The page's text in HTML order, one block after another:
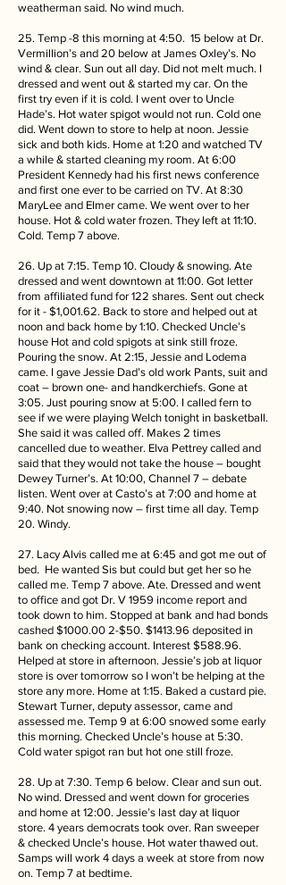
weatherman said. No wind much.
25. Temp -8 this morning at 4:50. 15 below at Dr.
Vermillion’s and 20 below at James Oxley’s. No
wind & clear. Sun out all day. Did not melt much. I
dressed and went out & started my car. On the
first try even if it is cold. I went over to Uncle
Hade’s. Hot water spigot would not run. Cold one
did. Went down to store to help at noon. Jessie
sick and both kids. Home at 1:20 and watched TV
a while & started cleaning my room. At 6:00
President Kennedy had his first news conference
and first one ever to be carried on TV. At 8:30
MaryLee and Elmer came. We went over to her
house. Hot & cold water frozen. They left at 11:10.
Cold. Temp 7 above.
26. Up at 7:15. Temp 10. Cloudy & snowing. Ate
dressed and went downtown at 11:00. Got letter
from affiliated fund for 122 shares. Sent out check
for it - $1,001.62. Back to store and helped out at
noon and back home by 1:10. Checked Uncle’s
house Hot and cold spigots at sink still froze.
Pouring the snow. At 2:15, Jessie and Lodema
came. I gave Jessie Dad’s old work Pants, suit and
coat – brown one- and handkerchiefs. Gone at
3:05. Just pouring snow at 5:00. I called fern to
see if we were playing Welch tonight in basketball.
She said it was called off. Makes 2 times
cancelled due to weather. Elva Pettrey called and
said that they would not take the house – bought
Dewey Turner’s. At 10:00, Channel 7 – debate
listen. Went over at Casto’s at 7:00 and home at
9:40. Not snowing now – first time all day. Temp
20. Windy.
27. Lacy Alvis called me at 6:45 and got me out of
bed. He wanted Sis but could but get her so he
called me. Temp 7 above. Ate. Dressed and went
to office and got Dr. V 1959 income report and
took down to him. Stopped at bank and had bonds
cashed $1000.00 2-$50. $1413.96 deposited in
bank on checking account. Interest $588.96.
Helped at store in afternoon. Jessie’s job at liquor
store is over tomorrow so I won’t be helping at the
store any more. Home at 1:15. Baked a custard pie.
Stewart Turner, deputy assessor, came and
assessed me. Temp 9 at 6:00 snowed some early
this morning. Checked Uncle’s house at 5:30.
Cold water spigot ran but hot one still froze.
28. Up at 7:30. Temp 6 below. Clear and sun out.
No wind. Dressed and went down for groceries
and home at 12:00. Jessie’s last day at liquor
store. 4 years democrats took over. Ran sweeper
& checked Uncle’s house. Hot water thawed out.
Samps will work 4 days a week at store from now
on. Temp 7 at bedtime.